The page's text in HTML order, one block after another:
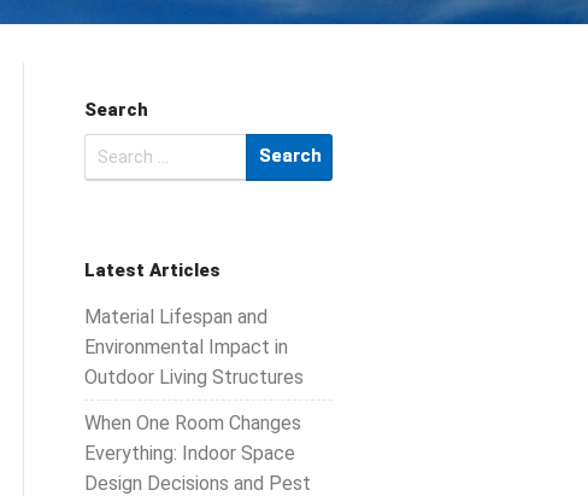
Search
Search
for:
Latest Articles
Material Lifespan and
Environmental Impact in
Outdoor Living Structures
When One Room Changes
Everything: Indoor Space
Design Decisions and Pest